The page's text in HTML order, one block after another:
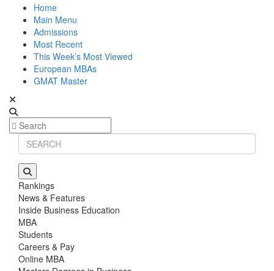
Home
Main Menu
Admissions
Most Recent
This Week’s Most Viewed
European MBAs
GMAT Master
Rankings
News & Features
Inside Business Education
MBA
Students
Careers & Pay
Online MBA